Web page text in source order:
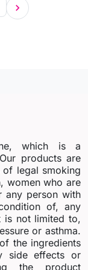

which is a
products are
legal smoking
women who are
any person with
of, any
is not limited to,
or asthma.
the ingredients
side effects or
the product